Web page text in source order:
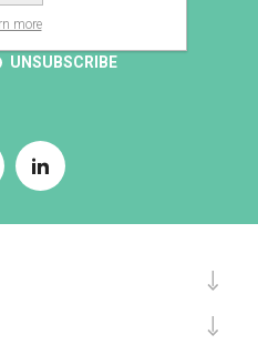
UNSUBSCRIBE
more